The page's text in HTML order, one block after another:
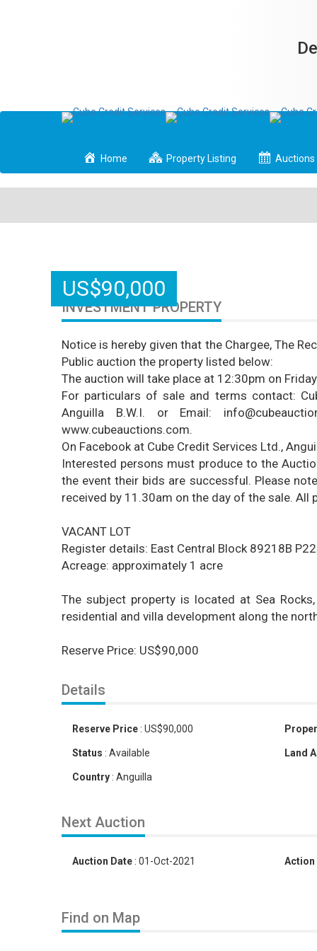
Home Property Listing Auctions
US$90,000
INVESTMENT PROPERTY
Notice is hereby given that the Chargee, The
Public auction the property listed below:
The auction will take place at 12:30pm on
For particulars of sale and terms contact:
Anguilla B.W.I. or Email:
www.cubeauctions.com.
On Facebook at Cube Credit Services Ltd.,
Interested persons must produce to the
the event their bids are successful. Please
received by 11.30am on the day of the sale. All
VACANT LOT
Register details: East Central Block 89218B
Acreage: approximately 1 acre
The subject property is located at Sea
residential and villa development along the
Reserve Price: US$90,000
Details
Reserve Price : US$90,000
Status : Available Land
Country : Anguilla
Next Auction
Auction Date : 01-Oct-2021 Action
Find on Map